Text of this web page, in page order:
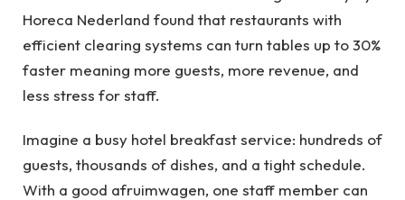
Horeca Nederland found that restaurants with
efficient clearing systems can turn tables up to 30%
faster meaning more guests, more revenue, and
less stress for staff.
Imagine a busy hotel breakfast service: hundreds of
guests, thousands of dishes, and a tight schedule.
With a good afruimwagen, one staff member can